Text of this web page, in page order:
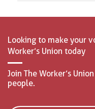
Looking to make your
Worker’s Union today
Join The Worker’s
people.